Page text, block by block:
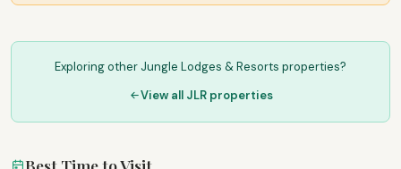
Exploring other Jungle Lodges & Resorts properties?
View all JLR properties